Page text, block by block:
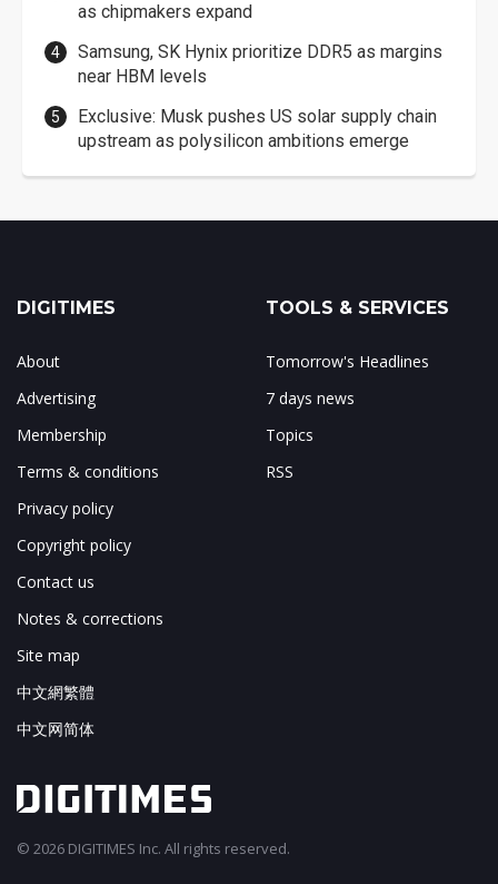
as chipmakers expand
Samsung, SK Hynix prioritize DDR5 as margins
near HBM levels
Exclusive: Musk pushes US solar supply chain
upstream as polysilicon ambitions emerge
DIGITIMES
About
Advertising
Membership
Terms & conditions
Privacy policy
Copyright policy
Contact us
Notes & corrections
Site map
中文網繁體
中文网简体
TOOLS & SERVICES
Tomorrow's Headlines
7 days news
Topics
RSS
© 2026 DIGITIMES Inc. All rights reserved.